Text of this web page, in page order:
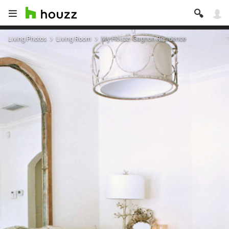
Living Photos Living Room My Houzz: Gagnon Residence